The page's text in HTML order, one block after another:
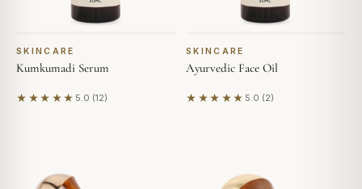
SKINCARE
Kumkumadi Serum
★★★★★ 5.0 (12)
Based on 12 reviews
SKINCARE
Ayurvedic Face Oil
★★★★★ 5.0 (2)
Based on 2 reviews